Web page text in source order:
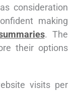
consideration
making
. The
their options
visits per